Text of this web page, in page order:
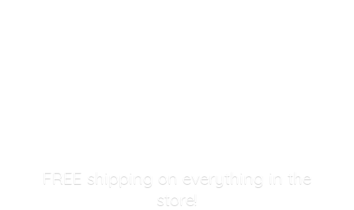
FREE shipping on everything in the
store!